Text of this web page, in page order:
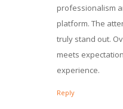
professionalism
platform. The
truly stand out.
meets
experience.
Reply